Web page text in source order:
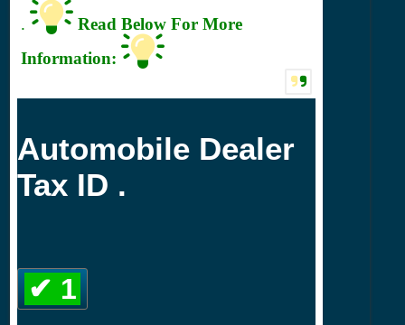
.
Read Below For More
Information:
Automobile Dealer
Tax ID .
✔ 1